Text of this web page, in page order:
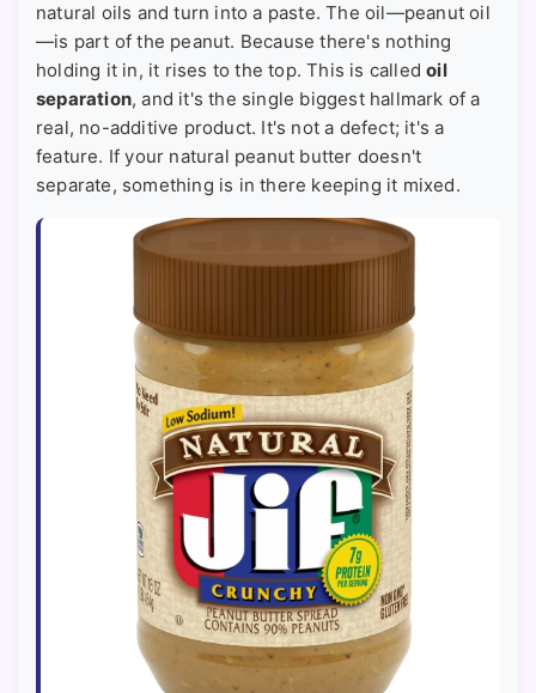
natural oils and turn into a paste. The oil—peanut oil
—is part of the peanut. Because there's nothing
holding it in, it rises to the top. This is calledoil
separation, and it's the single biggest hallmark of a
real, no-additive product. It's not a defect; it's a
feature. If your natural peanut butter doesn't
separate, something is in there keeping it mixed.